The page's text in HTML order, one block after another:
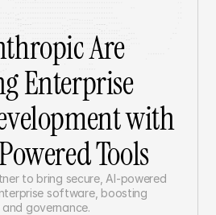
Are
Enterprise
with
Tools
to bring secure, AI-powered
software, boosting
governance.